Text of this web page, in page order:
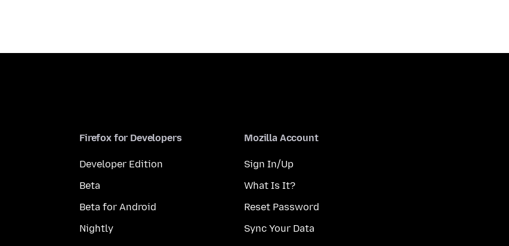
Firefox for Developers
Developer Edition
Beta
Beta for Android
Nightly
Mozilla Account
Sign In/Up
What Is It?
Reset Password
Sync Your Data